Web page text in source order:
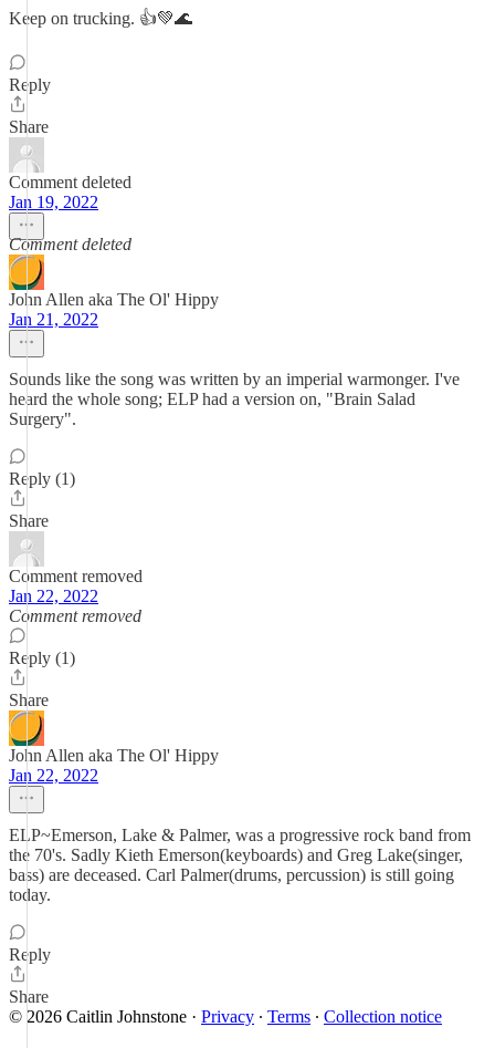
Keep on trucking. 👍💚🌊
Reply
Share
Comment deleted
Jan 19, 2022
Comment deleted
John Allen aka The Ol' Hippy
Jan 21, 2022
Sounds like the song was written by an imperial warmonger. I've
heard the whole song; ELP had a version on, "Brain Salad
Surgery".
Reply (1)
Share
Comment removed
Jan 22, 2022
Comment removed
Reply (1)
Share
John Allen aka The Ol' Hippy
Jan 22, 2022
ELP~Emerson, Lake & Palmer, was a progressive rock band from
the 70's. Sadly Kieth Emerson(keyboards) and Greg Lake(singer,
bass) are deceased. Carl Palmer(drums, percussion) is still going
today.
Reply
Share
© 2026 Caitlin Johnstone · Privacy ∙ Terms ∙ Collection notice